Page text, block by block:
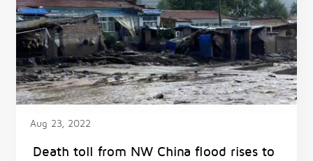
Aug 23, 2022
Death toll from NW China flood rises to